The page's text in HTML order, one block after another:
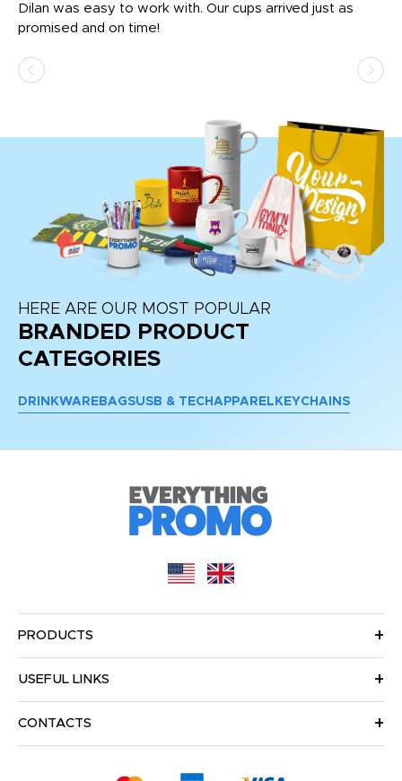
Dilan was easy to work with. Our cups arrived just as
promised and on time!
HERE ARE OUR MOST POPULAR
BRANDED PRODUCT
CATEGORIES
DRINKWARE BAGSUSB & TECH APPAREL KEYCHAINS
PRODUCTS
USEFUL LINKS
CONTACTS